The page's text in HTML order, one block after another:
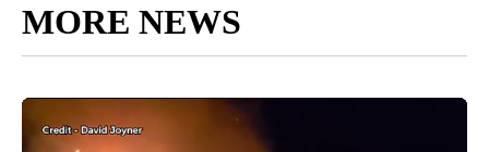
MORE NEWS